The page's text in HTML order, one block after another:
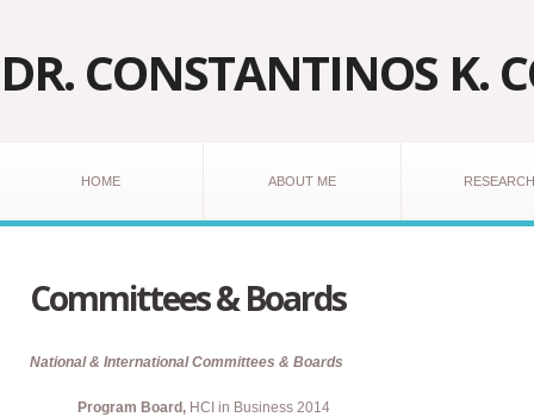
DR. CONSTANTINOS K.
HOME ABOUT ME
Committees & Boards
National & International Committees & Boards
Program Board, HCI in Business 2014